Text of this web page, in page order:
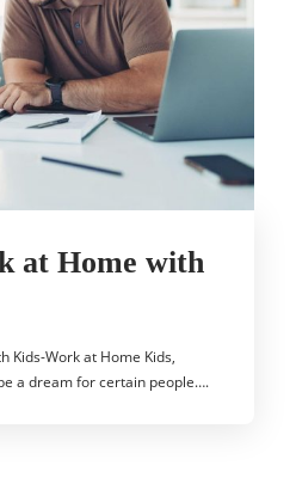
at Home with
Kids-Work at Home Kids,
a dream for certain people….